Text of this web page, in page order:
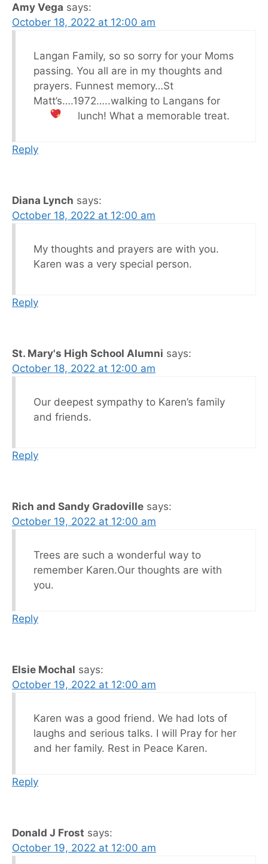
Amy Vega says:
October 18, 2022 at 12:00 am
Langan Family, so so sorry for your Moms
passing. You all are in my thoughts and
prayers. Funnest memory…St
Matt’s….1972…..walking to Langans for
lunch! What a memorable treat.
Reply
Diana Lynch says:
October 18, 2022 at 12:00 am
My thoughts and prayers are with you.
Karen was a very special person.
Reply
St. Mary's High School Alumni says:
October 18, 2022 at 12:00 am
Our deepest sympathy to Karen’s family
and friends.
Reply
Rich and Sandy Gradoville says:
October 19, 2022 at 12:00 am
Trees are such a wonderful way to
remember Karen.Our thoughts are with
you.
Reply
Elsie Mochal says:
October 19, 2022 at 12:00 am
Karen was a good friend. We had lots of
laughs and serious talks. I will Pray for her
and her family. Rest in Peace Karen.
Reply
Donald J Frost says:
October 19, 2022 at 12:00 am